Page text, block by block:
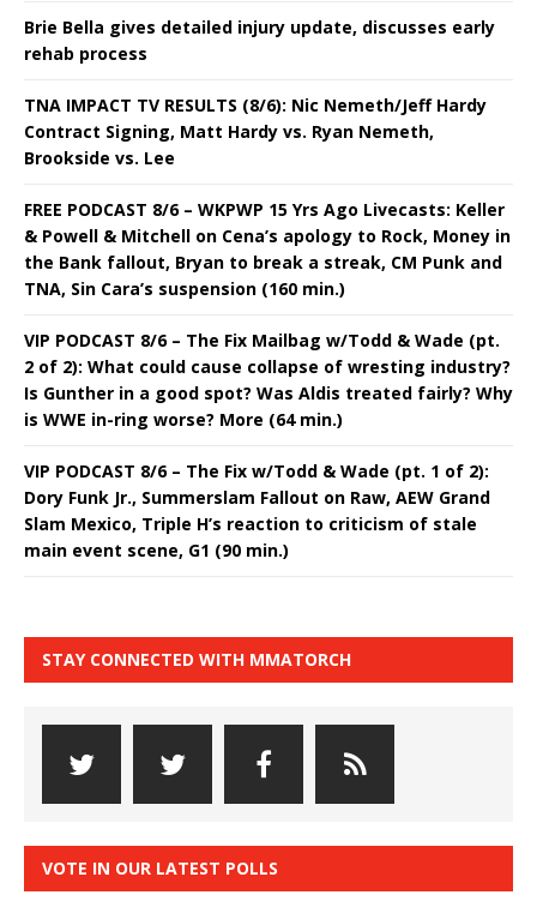
Brie Bella gives detailed injury update, discusses early
rehab process
TNA IMPACT TV RESULTS (8/6): Nic Nemeth/Jeff Hardy
Contract Signing, Matt Hardy vs. Ryan Nemeth,
Brookside vs. Lee
FREE PODCAST 8/6 – WKPWP 15 Yrs Ago Livecasts: Keller
& Powell & Mitchell on Cena’s apology to Rock, Money in
the Bank fallout, Bryan to break a streak, CM Punk and
TNA, Sin Cara’s suspension (160 min.)
VIP PODCAST 8/6 – The Fix Mailbag w/Todd & Wade (pt.
2 of 2): What could cause collapse of wresting industry?
Is Gunther in a good spot? Was Aldis treated fairly? Why
is WWE in-ring worse? More (64 min.)
VIP PODCAST 8/6 – The Fix w/Todd & Wade (pt. 1 of 2):
Dory Funk Jr., Summerslam Fallout on Raw, AEW Grand
Slam Mexico, Triple H’s reaction to criticism of stale
main event scene, G1 (90 min.)
STAY CONNECTED WITH MMATORCH
VOTE IN OUR LATEST POLLS